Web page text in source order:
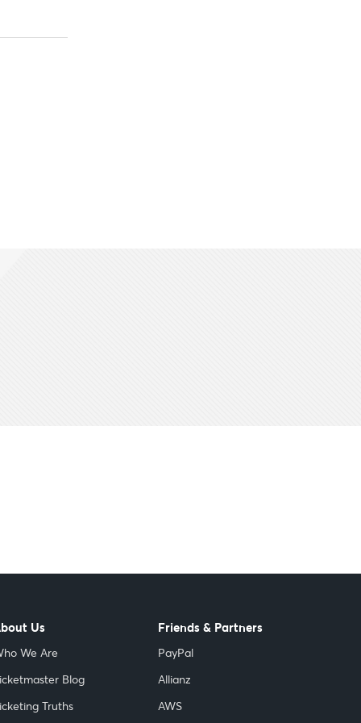
Us
We Are
Blog
Truths
Friends & Partners
PayPal
Allianz
AWS